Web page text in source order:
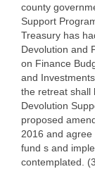
county
Support
Treasury has
Devolution and
on Finance
and
the retreat shall
Devolution
proposed
2016 and
fund s and
contemplated.